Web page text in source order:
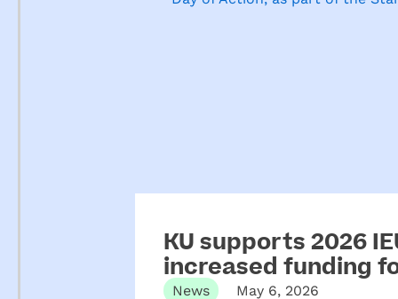
KU supports 2026
increased funding
News May 6, 2026